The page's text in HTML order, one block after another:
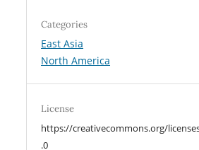
Categories
East Asia
North America
License
https://creativecommons.org/
.0